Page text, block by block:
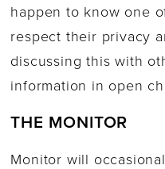
happen to know one
respect their privacy
discussing this with
information in open
THE MONITOR
Monitor will